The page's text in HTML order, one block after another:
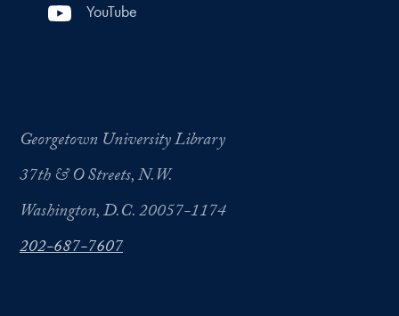
YouTube
Georgetown University Library
37th & O Streets, N.W.
Washington, D.C. 20057-1174
202-687-7607